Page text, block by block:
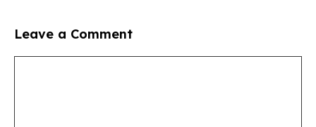
Leave a Comment